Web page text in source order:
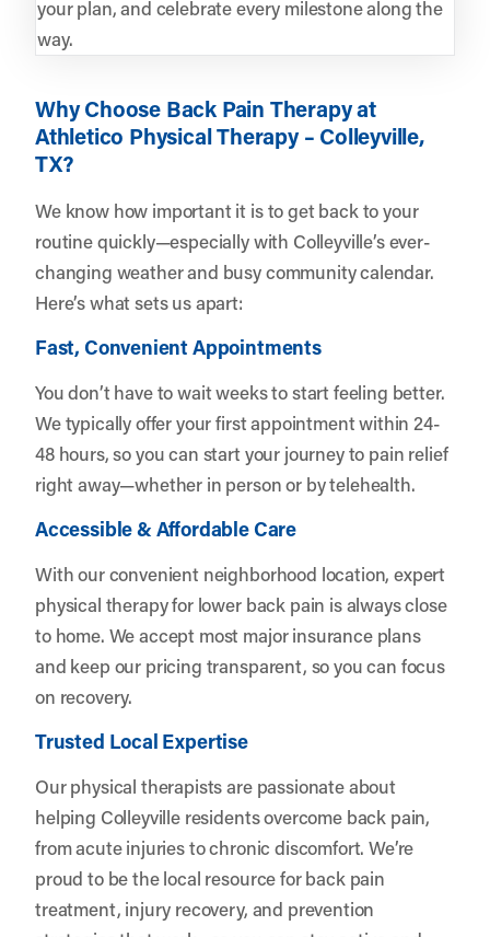
your plan, and celebrate every milestone along the
way.
Why Choose Back Pain Therapy at
Athletico Physical Therapy – Colleyville,
TX?
We know how important it is to get back to your
routine quickly—especially with Colleyville’s ever-
changing weather and busy community calendar.
Here’s what sets us apart:
Fast, Convenient Appointments
You don’t have to wait weeks to start feeling better.
We typically offer your first appointment within 24-
48 hours, so you can start your journey to pain relief
right away—whether in person or by telehealth.
Accessible & Affordable Care
With our convenient neighborhood location, expert
physical therapy for lower back pain is always close
to home. We accept most major insurance plans
and keep our pricing transparent, so you can focus
on recovery.
Trusted Local Expertise
Our physical therapists are passionate about
helping Colleyville residents overcome back pain,
from acute injuries to chronic discomfort. We’re
proud to be the local resource for back pain
treatment, injury recovery, and prevention